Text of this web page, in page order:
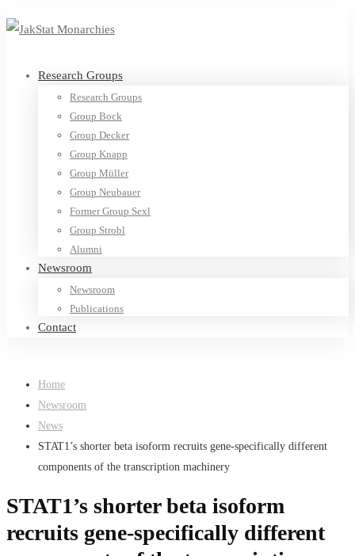
Research Groups
Research Groups
Group Bock
Group Decker
Group Knapp
Group Müller
Group Neubauer
Former Group Sexl
Group Strobl
Alumni
Newsroom
Newsroom
Publications
Contact
Home
Newsroom
News
STAT1’s shorter beta isoform recruits gene-specifically different
components of the transcription machinery
STAT1’s shorter beta isoform
recruits gene-specifically different